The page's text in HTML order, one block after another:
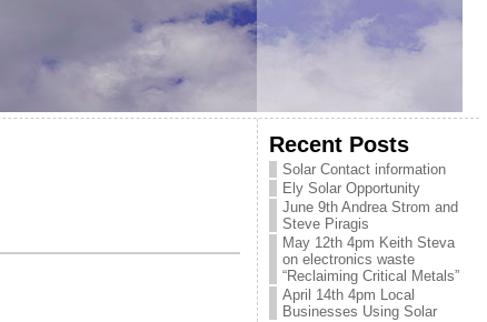
Recent Posts
Solar Contact information
Ely Solar Opportunity
June 9th Andrea Strom and
Steve Piragis
May 12th 4pm Keith Steva
on electronics waste
“Reclaiming Critical Metals”
April 14th 4pm Local
Businesses Using Solar